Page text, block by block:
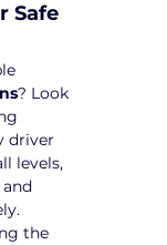
Safe
? Look
driver
levels,
the